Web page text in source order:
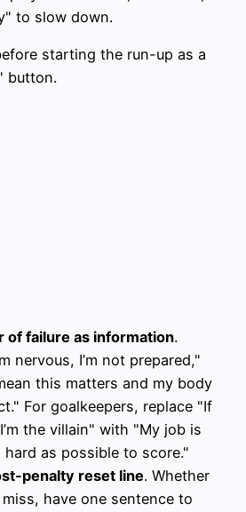
to slow down.
starting the run-up as a
button.
of failure as information.
nervous, I’m not prepared,"
this matters and my body
For goalkeepers, replace "If
the villain" with "My job is
as possible to score."
penalty reset line. Whether
have one sentence to